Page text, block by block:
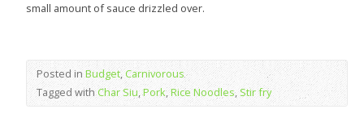
small amount of sauce drizzled over.
Posted in Budget, Carnivorous
Tagged withChar Siu,Pork,Rice Noodles, Stir fry